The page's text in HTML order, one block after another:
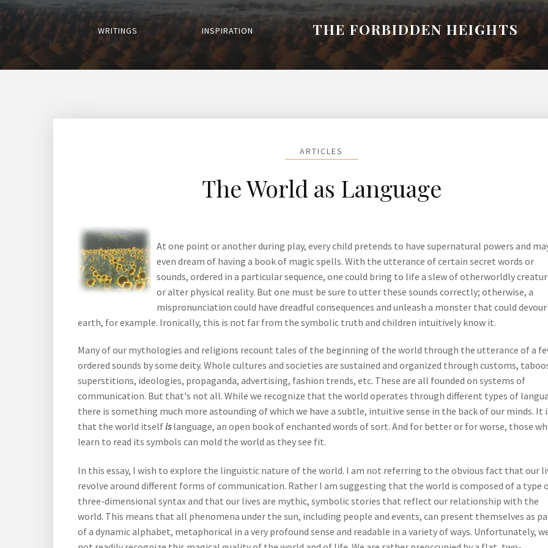
WRITINGS INSPIRATION THE FORBIDDEN HEIGHTS
ARTICLES
The World as Language
At one point or another during play, every child pretends to have supernatural powers and
even dream of having a book of magic spells. With the utterance of certain secret words or
sounds, ordered in a particular sequence, one could bring to life a slew of otherworldly
or alter physical reality. But one must be sure to utter these sounds correctly; otherwise, a
mispronunciation could have dreadful consequences and unleash a monster that could
earth, for example. Ironically, this is not far from the symbolic truth and children intuitively know it.
Many of our mythologies and religions recount tales of the beginning of the world through the utterance of a
ordered sounds by some deity. Whole cultures and societies are sustained and organized through customs,
superstitions, ideologies, propaganda, advertising, fashion trends, etc. These are all founded on systems of
communication. But that's not all. While we recognize that the world operates through different types of
there is something much more astounding of which we have a subtle, intuitive sense in the back of our minds. It
that the world itselfislanguage, an open book of enchanted words of sort. And for better or for worse, those
learn to read its symbols can mold the world as they see fit.
In this essay, I wish to explore the linguistic nature of the world. I am not referring to the obvious fact that our
revolve around different forms of communication. Rather I am suggesting that the world is composed of a type
three-dimensional syntax and that our lives are mythic, symbolic stories that reflect our relationship with the
world. This means that all phenomena under the sun, including people and events, can present themselves as
of a dynamic alphabet, metaphorical in a very profound sense and readable in a variety of ways. Unfortunately,